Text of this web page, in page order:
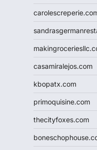
casamiralejos.com
kbopatx.com
primoquisine.com
thecityfoxes.com